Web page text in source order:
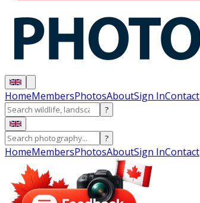
HomeMembersPhotosAboutSign InContact
?
?
HomeMembersPhotosAboutSign InContact